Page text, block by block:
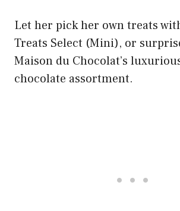
Let her pick her own treats
Treats Select (Mini), or
Maison du Chocolat’s
chocolate assortment.